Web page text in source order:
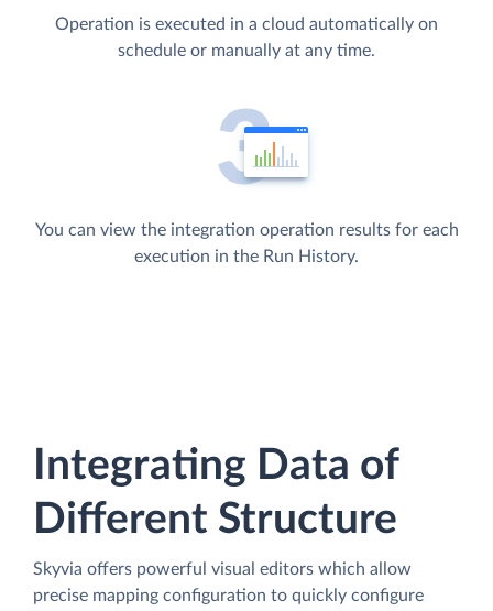
Operation is executed in a cloud automatically on
schedule or manually at any time.
You can view the integration operation results for each
execution in the Run History.
Integrating Data of
Different Structure
Skyvia offers powerful visual editors which allow
precise mapping configuration to quickly configure